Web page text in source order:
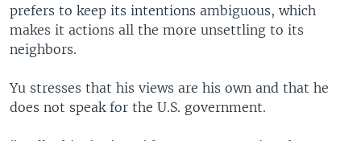
prefers to keep its intentions ambiguous, which
makes it actions all the more unsettling to its
neighbors.
Yu stresses that his views are his own and that he
does not speak for the U.S. government.